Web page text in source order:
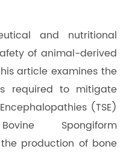
and nutritional
of animal-derived
article examines the
required to mitigate
(TSE)
Spongiform
production of bone